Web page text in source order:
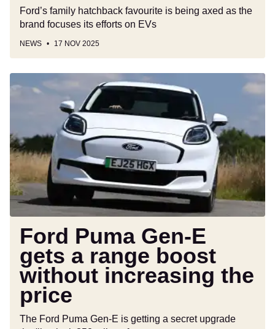
Ford’s family hatchback favourite is being axed as the
brand focuses its efforts on EVs
NEWS 17 NOV 2025
Puma
gets
a
range
boost
without
increasing
the
priceFord Puma Gen-E
gets a range boost
without increasing the
price
The Ford Puma Gen-E is getting a secret upgrade